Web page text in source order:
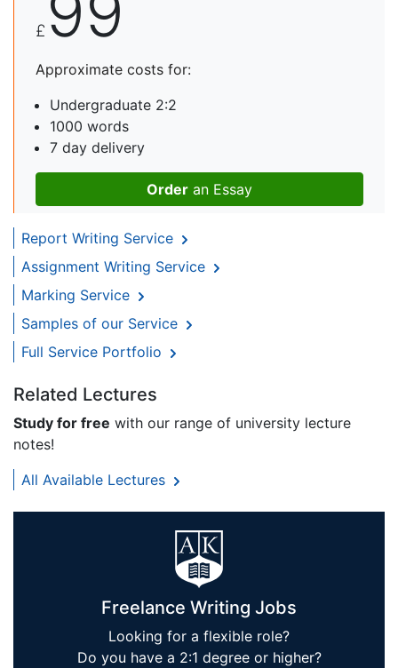
£
Approximate costs for:
Undergraduate 2:2
1000 words
7 day delivery
Order an Essay
Report Writing Service
Assignment Writing Service
Marking Service
Samples of our Service
Full Service Portfolio
Related Lectures
Study for free with our range of university lecture
notes!
All Available Lectures
Freelance Writing Jobs
Looking for a flexible role?
Do you have a 2:1 degree or higher?